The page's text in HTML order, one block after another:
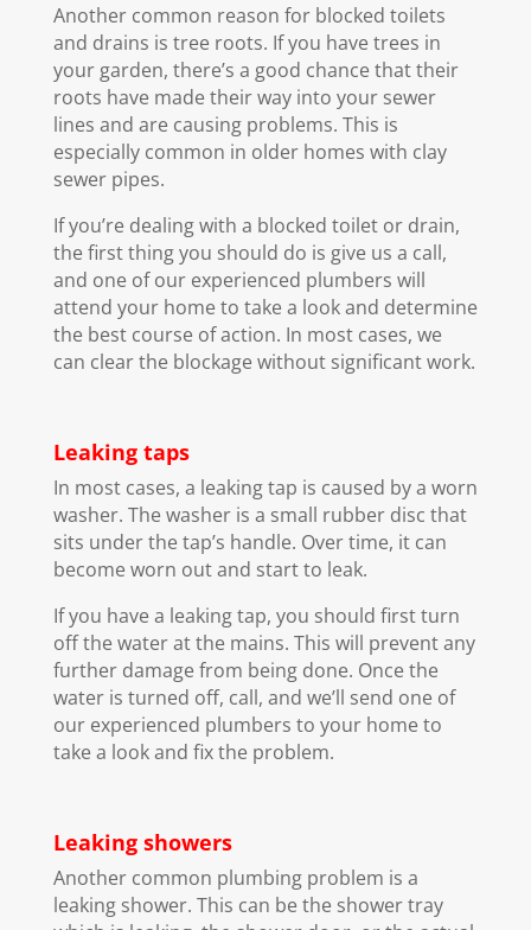
Another common reason for blocked toilets
and drains is tree roots. If you have trees in
your garden, there’s a good chance that their
roots have made their way into your sewer
lines and are causing problems. This is
especially common in older homes with clay
sewer pipes.
If you’re dealing with a blocked toilet or drain,
the first thing you should do is give us a call,
and one of our experienced plumbers will
attend your home to take a look and determine
the best course of action. In most cases, we
can clear the blockage without significant work.
Leaking taps
In most cases, a leaking tap is caused by a worn
washer. The washer is a small rubber disc that
sits under the tap’s handle. Over time, it can
become worn out and start to leak.
If you have a leaking tap, you should first turn
off the water at the mains. This will prevent any
further damage from being done. Once the
water is turned off, call, and we’ll send one of
our experienced plumbers to your home to
take a look and fix the problem.
Leaking showers
Another common plumbing problem is a
leaking shower. This can be the shower tray